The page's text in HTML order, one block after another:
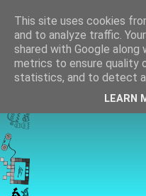
This site uses cookies
and to analyze traffic.
shared with Google
metrics to ensure quality
statistics, and to detect
LEARN